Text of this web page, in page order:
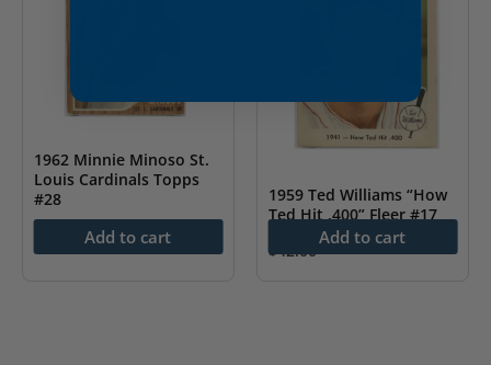
1962 Minnie Minoso St.
Louis Cardinals Topps
#28
Add to cart
1959 Ted Williams “How
Ted Hit .400” Fleer #17
$42.00
Add to cart